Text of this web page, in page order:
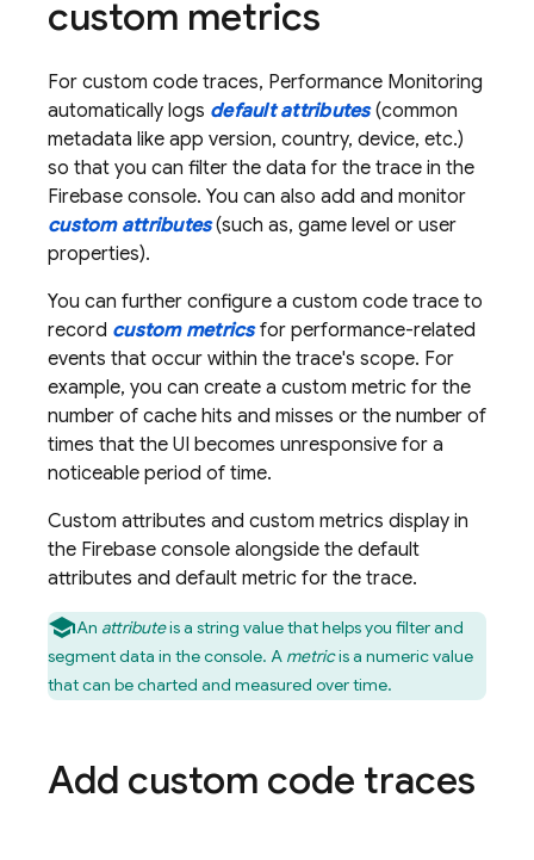
custom metrics
For custom code traces, Performance Monitoring
automatically logs default attributes(common
metadata like app version, country, device, etc.)
so that you can filter the data for the trace in the
Firebase console. You can also add and monitor
custom attributes(such as, game level or user
properties).
You can further configure a custom code trace to
record custom metricsfor performance-related
events that occur within the trace's scope. For
example, you can create a custom metric for the
number of cache hits and misses or the number of
times that the UI becomes unresponsive for a
noticeable period of time.
Custom attributes and custom metrics display in
the Firebase console alongside the default
attributes and default metric for the trace.
An attributeis a string value that helps you filter and
segment data in the console. A metricis a numeric value
that can be charted and measured over time.
Add custom code traces